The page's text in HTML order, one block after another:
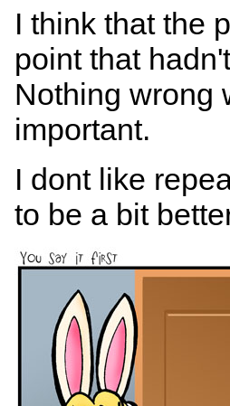
I think that the
point that
Nothing wrong
important.
I dont like
to be a bit